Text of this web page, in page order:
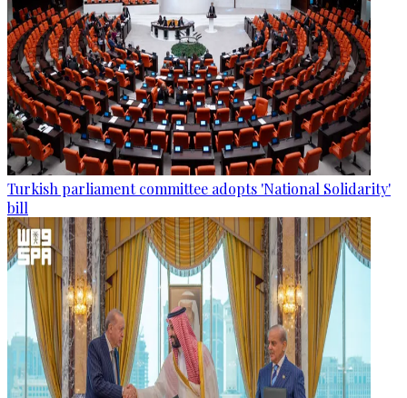
Turkish parliament committee adopts 'National Solidarity'
bill